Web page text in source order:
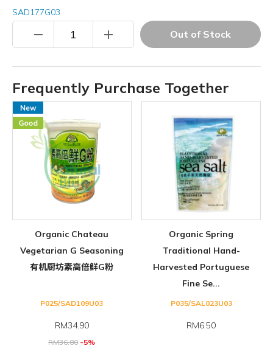
SAD177G03
remove add Out of Stock
Frequently Purchase Together
Organic Chateau
Vegetarian G Seasoning
有机厨坊素高倍鲜G粉
P025/SAD109U03
RM34.90
RM36.80-5%
Organic Spring
Traditional Hand-
Harvested Portuguese
Fine Se...
P035/SAL023U03
RM6.50